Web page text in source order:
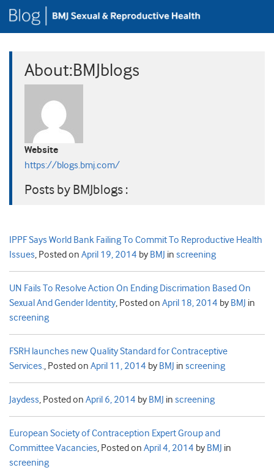
About:BMJblogs
Website
https://blogs.bmj.com/
Posts by BMJblogs :
IPPF Says World Bank Failing To Commit To Reproductive Health
Issues, Posted on April 19, 2014 by BMJ in screening
UN Fails To Resolve Action On Ending Discrimation Based On
Sexual And Gender Identity, Posted on April 18, 2014 by BMJ in
screening
FSRH launches new Quality Standard for Contraceptive
Services., Posted on April 11, 2014 by BMJ in screening
Jaydess, Posted on April 6, 2014 by BMJ in screening
European Society of Contraception Expert Group and
Committee Vacancies, Posted on April 4, 2014 by BMJ in
screening